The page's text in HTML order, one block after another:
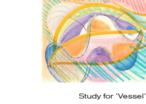
Study for ‘Vessel’